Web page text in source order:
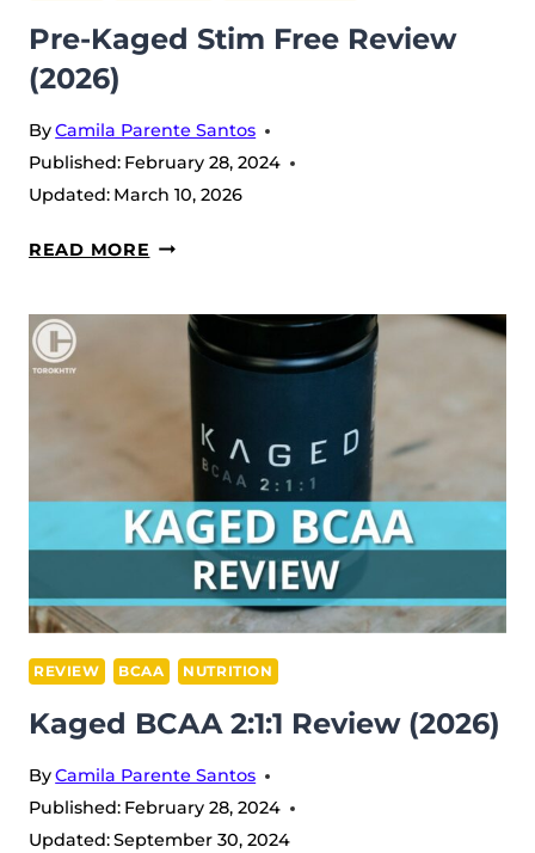
Pre-Kaged Stim Free Review
(2026)
ByCamila Parente Santos
Published: February 28, 2024
Updated: March 10, 2026
READ MORE PRE-
STIM
FREE
REVIEW
REVIEW BCAA NUTRITION
Kaged BCAA 2:1:1 Review (2026)
ByCamila Parente Santos
Published: February 28, 2024
Updated:September 30, 2024